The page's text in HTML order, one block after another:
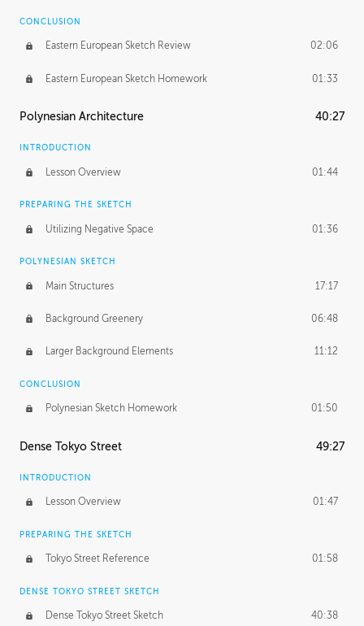
CONCLUSION
Eastern European Sketch Review 02:06
Eastern European Sketch Homework 01:33
Polynesian Architecture 40:27
INTRODUCTION
Lesson Overview 01:44
PREPARING THE SKETCH
Utilizing Negative Space 01:36
POLYNESIAN SKETCH
Main Structures 17:17
Background Greenery 06:48
Larger Background Elements 11:12
CONCLUSION
Polynesian Sketch Homework 01:50
Dense Tokyo Street 49:27
INTRODUCTION
Lesson Overview 01:47
PREPARING THE SKETCH
Tokyo Street Reference 01:58
DENSE TOKYO STREET SKETCH
Dense Tokyo Street Sketch 40:38